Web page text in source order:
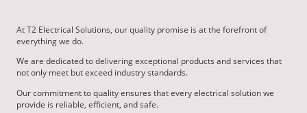
At T2 Electrical Solutions, our quality promise is at the forefront of
everything we do.
We are dedicated to delivering exceptional products and services that
not only meet but exceed industry standards.
Our commitment to quality ensures that every electrical solution we
provide is reliable, efficient, and safe.